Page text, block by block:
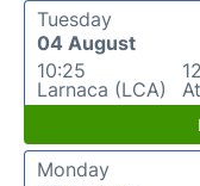
Tuesday
04 August
10:25
Larnaca (LCA)
Monday